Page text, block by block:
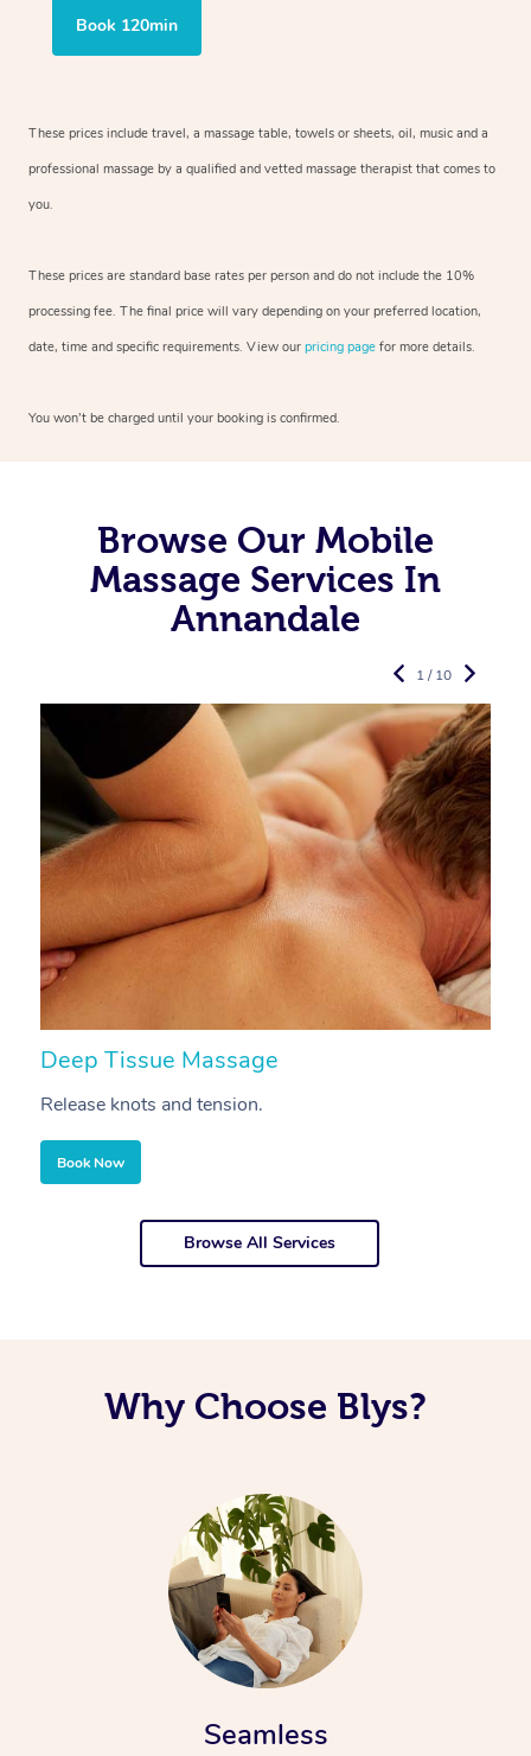
Book 120min
These prices include travel, a massage table, towels or sheets, oil, music and a
professional massage by a qualified and vetted massage therapist that comes to
you.
These prices are standard base rates per person and do not include the 10%
processing fee. The final price will vary depending on your preferred location,
date, time and specific requirements. View our pricing page for more details.
You won’t be charged until your booking is confirmed.
Browse Our Mobile
Massage Services In
Annandale
Deep Tissue Massage
Release knots and tension.
Book Now
1 / 10
Browse All Services
Why Choose Blys?
Seamless